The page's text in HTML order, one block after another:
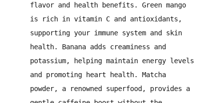
flavor and health benefits. Green mango
is rich in vitamin C and antioxidants,
supporting your immune system and skin
health. Banana adds creaminess and
potassium, helping maintain energy levels
and promoting heart health. Matcha
powder, a renowned superfood, provides a